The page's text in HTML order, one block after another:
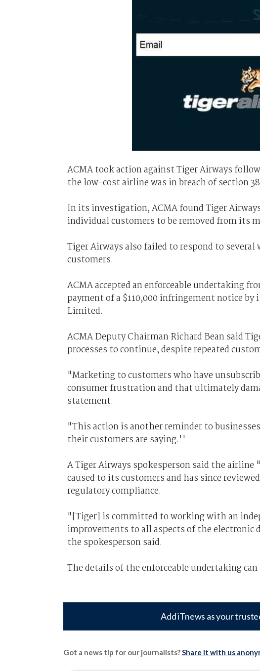
ACMA took action against Tiger Airways
the low-cost airline was in breach of section
In its investigation, ACMA found Tiger
individual customers to be removed from its
Tiger Airways also failed to respond to
customers.
ACMA accepted an enforceable undertaking
payment of a $110,000 infringement notice
Limited.
ACMA Deputy Chairman Richard Bean said
processes to continue, despite repeated
"Marketing to customers who have
consumer frustration and that ultimately
statement.
"This action is another reminder to
their customers are saying.''
A Tiger Airways spokesperson said the
caused to its customers and has since
regulatory compliance.
"[Tiger] is committed to working with an
improvements to all aspects of the electronic
the spokesperson said.
The details of the enforceable undertaking can
Add iTnews as your
Got a news tip for our journalists?Share it with us